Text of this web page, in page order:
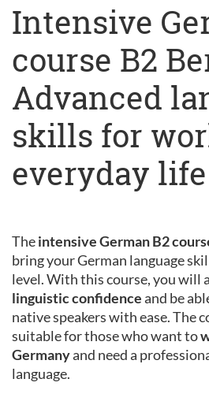
Intensive
course B2
Advanced
skills for
everyday life
Theintensive German B2
bring your German language
level. With this course, you will
linguistic confidenceand be
native speakers with ease. The
suitable for those who want to
Germanyand need a
language.